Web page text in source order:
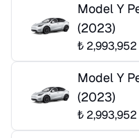
Model Y
(2023)
₺ 2,993,952
Model Y
(2023)
₺ 2,993,952